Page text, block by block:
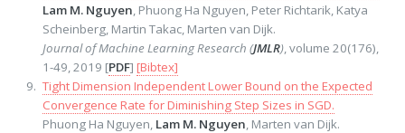
Lam M. Nguyen, Phuong Ha Nguyen, Peter Richtarik, Katya
Scheinberg, Martin Takac, Marten van Dijk.
Journal of Machine Learning Research (JMLR), volume 20(176),
1-49, 2019 [PDF] [Bibtex]
Tight Dimension Independent Lower Bound on the Expected
Convergence Rate for Diminishing Step Sizes in SGD.
Phuong Ha Nguyen, Lam M. Nguyen, Marten van Dijk.